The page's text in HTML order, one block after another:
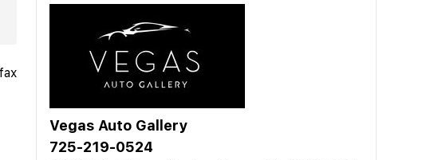
Vegas Auto Gallery
725-219-0524